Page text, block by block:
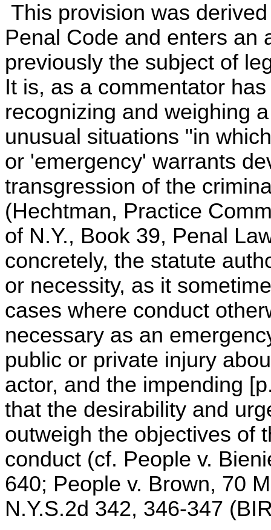
This provision was
Penal Code and enters an
previously the subject of
It is, as a commentator
recognizing and weighing
unusual situations "in
or 'emergency' warrants
transgression of the
(Hechtman, Practice
of N.Y., Book 39, Penal
concretely, the statute
or necessity, as it
cases where conduct
necessary as an
public or private injury
actor, and the impending
that the desirability and
outweigh the objectives of
conduct (cf. People v.
640; People v. Brown, 70
N.Y.S.2d 342, 346-347